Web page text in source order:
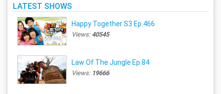
LATEST SHOWS
Happy Together S3 Ep.466
Views:40545
Law Of The Jungle Ep.84
Views: 19666